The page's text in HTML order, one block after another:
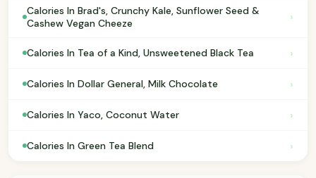
Calories In Brad's, Crunchy Kale, Sunflower Seed &
Cashew Vegan Cheeze
›
Calories In Tea of a Kind, Unsweetened Black Tea ›
Calories In Dollar General, Milk Chocolate ›
Calories In Yaco, Coconut Water ›
Calories In Green Tea Blend ›